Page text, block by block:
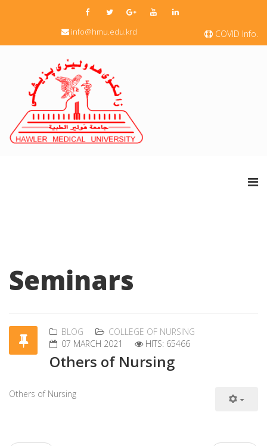
COVID Info.
info@hmu.edu.krd
Seminars
BLOG
COLLEGE OF NURSING
07 MARCH 2021
HITS: 65466
Others of Nursing
Others of Nursing